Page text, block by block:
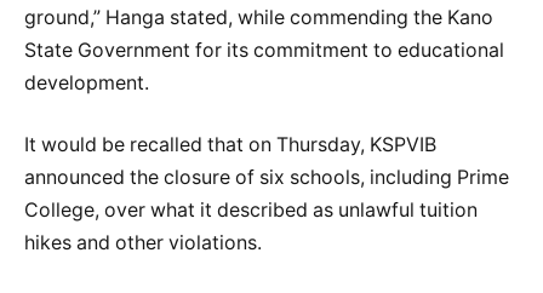
ground,” Hanga stated, while commending the Kano
State Government for its commitment to educational
development.
It would be recalled that on Thursday, KSPVIB
announced the closure of six schools, including Prime
College, over what it described as unlawful tuition
hikes and other violations.